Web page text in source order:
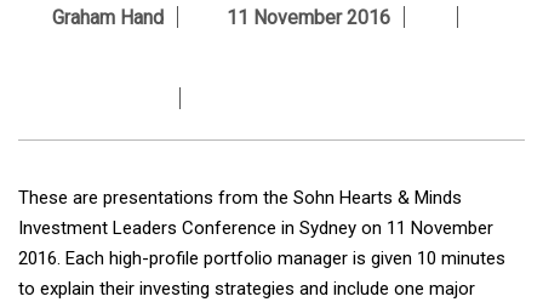
Graham Hand 11 November 2016
These are presentations from the Sohn Hearts & Minds
Investment Leaders Conference in Sydney on 11 November
2016. Each high-profile portfolio manager is given 10 minutes
to explain their investing strategies and include one major